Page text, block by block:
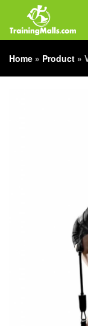
Home » Product »